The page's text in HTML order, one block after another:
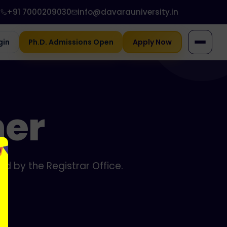
+91 7000209030 info@davarauniversity.in
Ph.D. Admissions Open Apply Now
by the Registrar Office.